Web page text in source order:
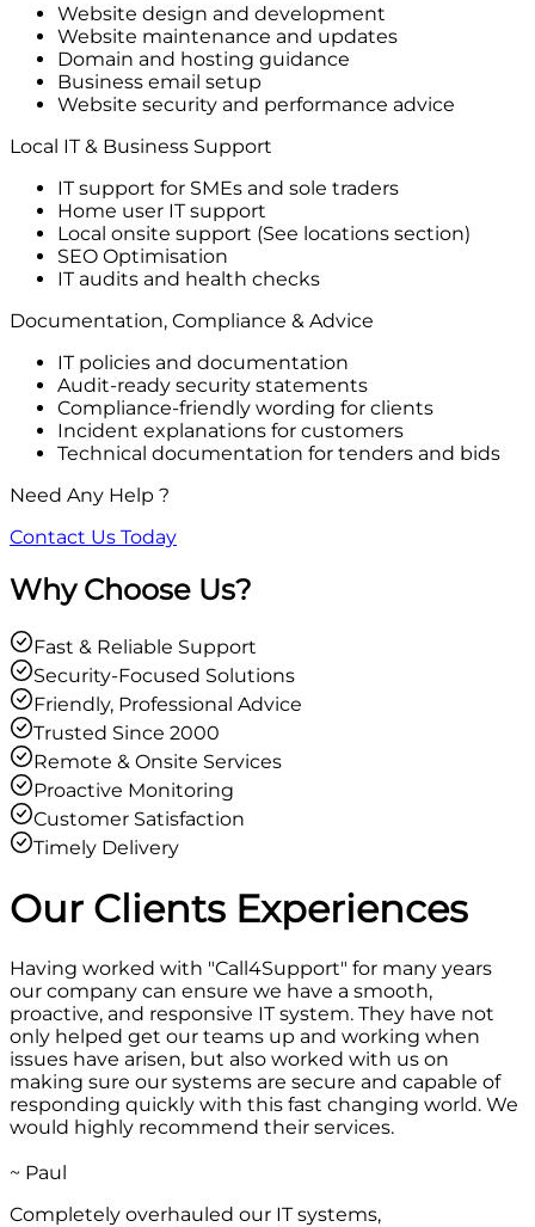
Website design and development
Website maintenance and updates
Domain and hosting guidance
Business email setup
Website security and performance advice
Local IT & Business Support
IT support for SMEs and sole traders
Home user IT support
Local onsite support (See locations section)
SEO Optimisation
IT audits and health checks
Documentation, Compliance & Advice
IT policies and documentation
Audit-ready security statements
Compliance-friendly wording for clients
Incident explanations for customers
Technical documentation for tenders and bids
Need Any Help ?
Contact Us Today
Why Choose Us?
Fast & Reliable Support
Security-Focused Solutions
Friendly, Professional Advice
Trusted Since 2000
Remote & Onsite Services
Proactive Monitoring
Customer Satisfaction
Timely Delivery
Our Clients Experiences
Having worked with "Call4Support" for many years
our company can ensure we have a smooth,
proactive, and responsive IT system. They have not
only helped get our teams up and working when
issues have arisen, but also worked with us on
making sure our systems are secure and capable of
responding quickly with this fast changing world. We
would highly recommend their services.
~ Paul
Completely overhauled our IT systems,